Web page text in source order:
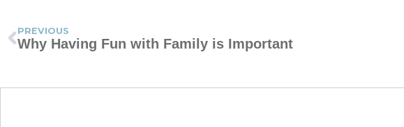
PREVIOUS
Why Having Fun with Family is Important